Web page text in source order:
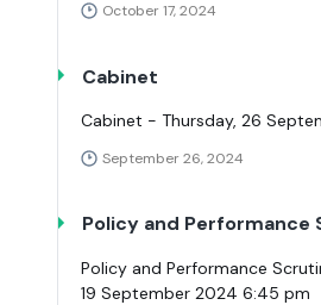
October 17, 2024
Cabinet
Cabinet - Thursday, 26
September 26, 2024
Policy and Performance
Policy and Performance
19 September 2024 6:45 pm